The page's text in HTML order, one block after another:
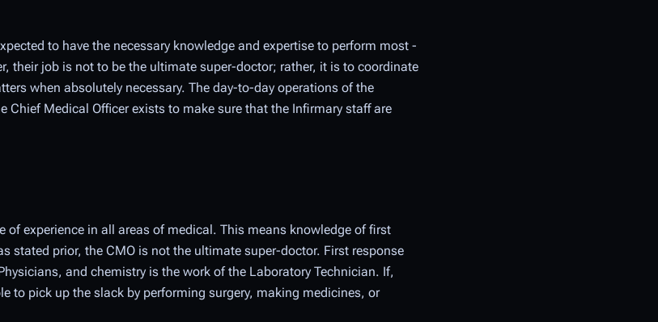
to have the necessary knowledge and expertise to perform most -
their job is not to be the ultimate super-doctor; rather, it is to coordinate
when absolutely necessary. The day-to-day operations of the
Chief Medical Officer exists to make sure that the Infirmary staff are
of experience in all areas of medical. This means knowledge of first
stated prior, the CMO is not the ultimate super-doctor. First response
and chemistry is the work of the Laboratory Technician. If,
to pick up the slack by performing surgery, making medicines, or